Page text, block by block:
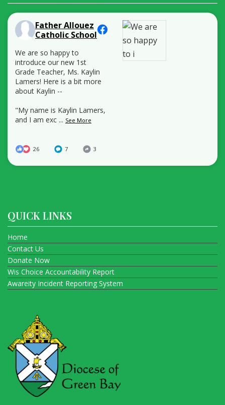
Father Allouez
Catholic School
We are so happy to
introduce our new 1st
Grade Teacher, Ms. Kaylin
Lamers! Here is a bit more
about Kaylin --
"My name is Kaylin Lamers,
and I am exc ... See More
26 7 3
QUICK LINKS
Home
Contact Us
Donate Now
Wis Choice Accountability Report
Awareity Incident Reporting System